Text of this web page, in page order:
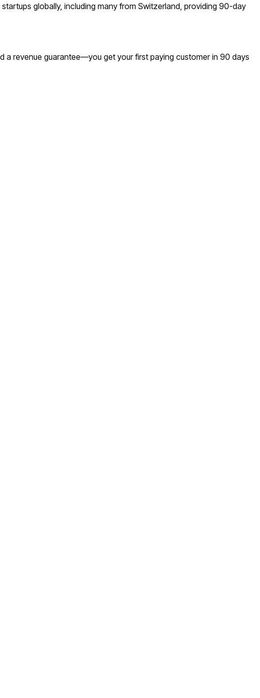
globally, including many from Switzerland, providing 90-day
a revenue guarantee—you get your first paying customer in 90 days